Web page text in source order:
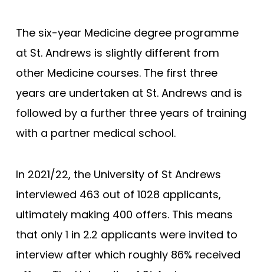
The six-year Medicine degree programme
at St. Andrews is slightly different from
other Medicine courses. The first three
years are undertaken at St. Andrews and is
followed by a further three years of training
with a partner medical school.
In 2021/22, the University of St Andrews
interviewed 463 out of 1028 applicants,
ultimately making 400 offers. This means
that only 1 in 2.2 applicants were invited to
interview after which roughly 86% received